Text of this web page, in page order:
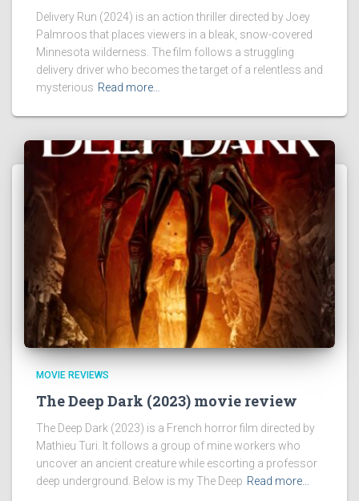
Delivery Run (2024) is an action thriller directed by Joey
Palmroos that places viewers in a bleak, snow-covered
Minnesota wilderness. The film follows a struggling
delivery driver who becomes the target of a relentless and
mysterious Read more…
MOVIE REVIEWS
The Deep Dark (2023) movie review
The Deep Dark (2023) is a French horror film directed by
Mathieu Turi. It follows a group of mine workers who
uncover an ancient creature while escorting a professor
deep underground. Below is my The Deep Read more…